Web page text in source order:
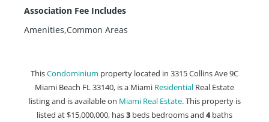
Association Fee Includes
Amenities,Common Areas
ThisCondominium property located in 3315 Collins Ave 9C
Miami Beach FL 33140, is a Miami Residential Real Estate
listing and is available on Miami Real Estate. This property is
listed at $15,000,000, has3 beds bedrooms and 4 baths